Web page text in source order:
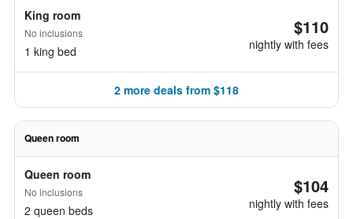
King room
No inclusions
1 king bed
$110
nightly with fees
2 more deals from $118
Queen room
Queen room
No inclusions
2 queen beds
$104
nightly with fees